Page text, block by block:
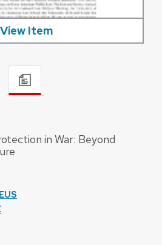
View Item
in War: Beyond